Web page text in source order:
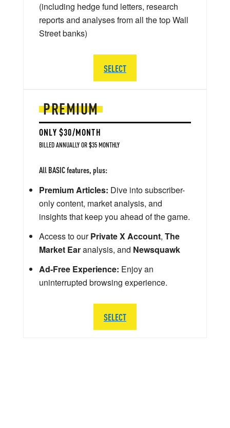
PREMIUM
ONLY $30/MONTH
BILLED ANNUALLY OR $35 MONTHLY
All BASIC features, plus:
Premium Articles: Dive into subscriber-
only content, market analysis, and
insights that keep you ahead of the game.
Access to ourPrivate X Account, The
Market Earanalysis, and Newsquawk
Ad-Free Experience: Enjoy an
uninterrupted browsing experience.
SELECT
(including hedge fund letters, research
reports and analyses from all the top Wall
Street banks)
SELECT